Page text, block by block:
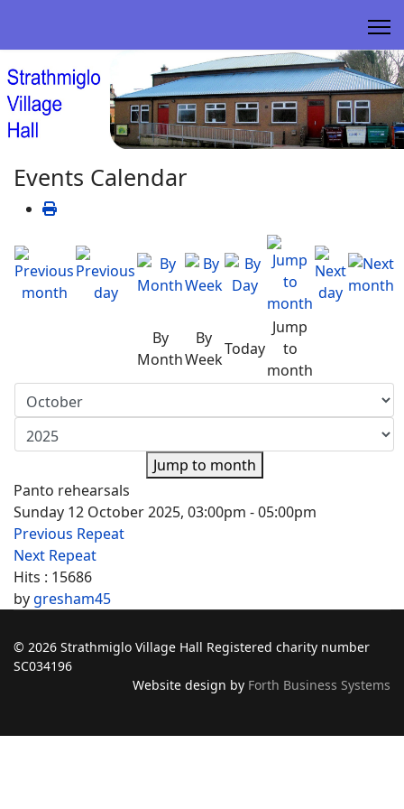
Events Calendar
By
Month
By
Week
Today
Jump
to
month
Jump to month
Panto rehearsals
Sunday 12 October 2025, 03:00pm - 05:00pm
Previous Repeat
Next Repeat
Hits : 15686
bygresham45
© 2026 Strathmiglo Village Hall Registered charity number
SC034196
Website design by Forth Business Systems